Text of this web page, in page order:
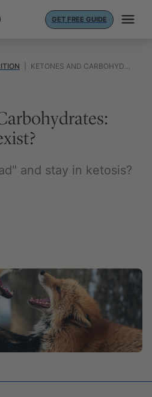
GET FREE GUIDE
KETONES AND CARBOHYDRATES: CAN THEY CO-EXIST?
and stay in ketosis?